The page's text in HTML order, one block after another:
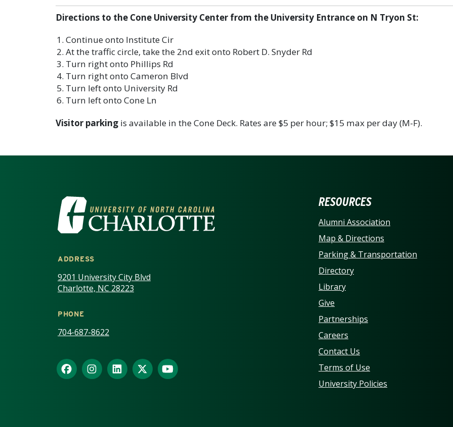
Directions to the Cone University Center from the University Entrance on N Tryon St:
Continue onto Institute Cir
At the traffic circle, take the 2nd exit onto Robert D. Snyder Rd
Turn right onto Phillips Rd
Turn right onto Cameron Blvd
Turn left onto University Rd
Turn left onto Cone Ln
Visitor parkingis available in the Cone Deck. Rates are $5 per hour; $15 max per day (M-F).
VISIT THE UNIVERSITY OF NORTH
ADDRESS
9201 University City Blvd
Charlotte, NC 28223
PHONE
704-687-8622
RESOURCES
Alumni Association
Map & Directions
Parking & Transportation
Directory
Library
Give
Partnerships
Careers
Contact Us
Terms of Use
University Policies